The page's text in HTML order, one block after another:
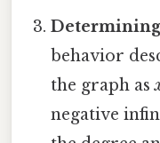
behavior
the graph as
negative